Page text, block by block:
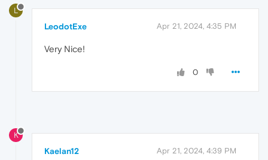
L
LeodotExe Apr 21, 2024, 4:35 PM
Very Nice!
0
K
Kaelan12 Apr 21, 2024, 4:39 PM